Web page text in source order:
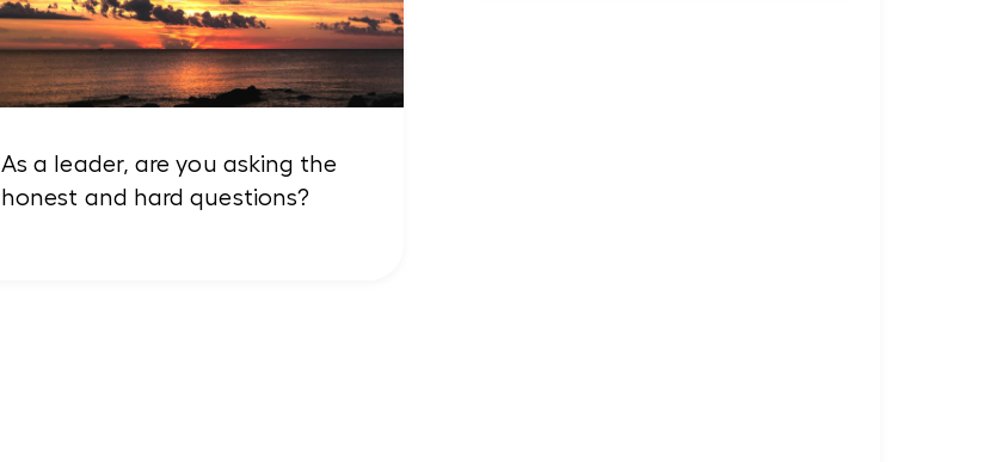
As a leader, are you asking the
honest and hard questions?